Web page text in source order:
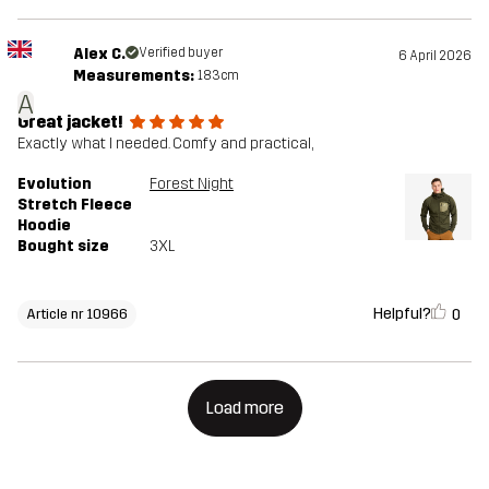
A
Alex C. Verified buyer 6 April 2026
Measurements: 183cm
Great jacket!
Exactly what I needed. Comfy and practical,
Evolution
Stretch Fleece
Hoodie
Forest Night
Bought size 3XL
Article nr 10966 Helpful? 0
Load more